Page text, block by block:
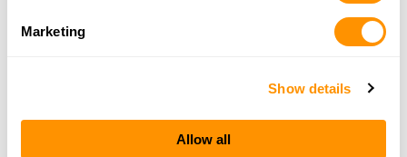
Marketing
Show details
Allow all